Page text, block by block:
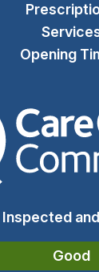
Opening
Inspected
Good